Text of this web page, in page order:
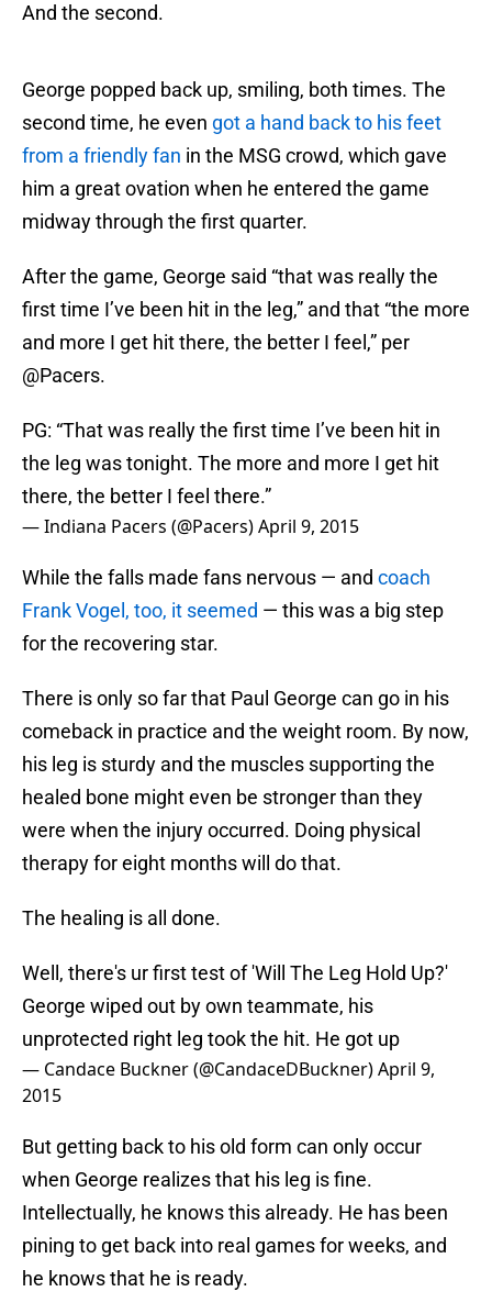
And the second.
George popped back up, smiling, both times. The
second time, he even got a hand back to his feet
from a friendly fan in the MSG crowd, which gave
him a great ovation when he entered the game
midway through the first quarter.
After the game, George said “that was really the
first time I’ve been hit in the leg,” and that “the more
and more I get hit there, the better I feel,” per
@Pacers.
PG: “That was really the first time I’ve been hit in
the leg was tonight. The more and more I get hit
there, the better I feel there.”
— Indiana Pacers (@Pacers)April 9, 2015
While the falls made fans nervous — and coach
Frank Vogel, too, it seemed — this was a big step
for the recovering star.
There is only so far that Paul George can go in his
comeback in practice and the weight room. By now,
his leg is sturdy and the muscles supporting the
healed bone might even be stronger than they
were when the injury occurred. Doing physical
therapy for eight months will do that.
The healing is all done.
Well, there's ur first test of 'Will The Leg Hold Up?'
George wiped out by own teammate, his
unprotected right leg took the hit. He got up
— Candace Buckner (@CandaceDBuckner)April 9,
2015
But getting back to his old form can only occur
when George realizes that his leg is fine.
Intellectually, he knows this already. He has been
pining to get back into real games for weeks, and
he knows that he is ready.